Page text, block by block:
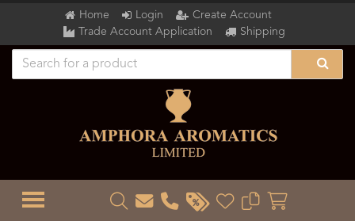
Home Login
Create Account
Trade Account Application
Shipping
TOGGLE MENU